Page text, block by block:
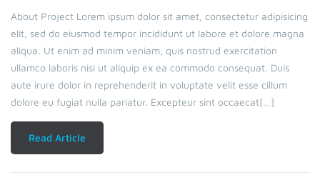
About Project Lorem ipsum dolor sit amet, consectetur adipisicing
elit, sed do eiusmod tempor incididunt ut labore et dolore magna
aliqua. Ut enim ad minim veniam, quis nostrud exercitation
ullamco laboris nisi ut aliquip ex ea commodo consequat. Duis
aute irure dolor in reprehenderit in voluptate velit esse cillum
dolore eu fugiat nulla pariatur. Excepteur sint occaecat[…]
Read Article